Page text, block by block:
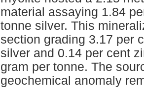
material assaying 1.84
tonne silver. This
section grading 3.17 per
silver and 0.14 per cent
gram per tonne. The
geochemical anomaly